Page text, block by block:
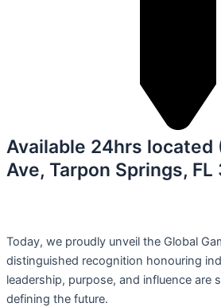
Available 24hrs located
Ave, Tarpon Springs,
Today, we proudly unveil the Global
distinguished recognition honouring
leadership, purpose, and influence are
defining the future.